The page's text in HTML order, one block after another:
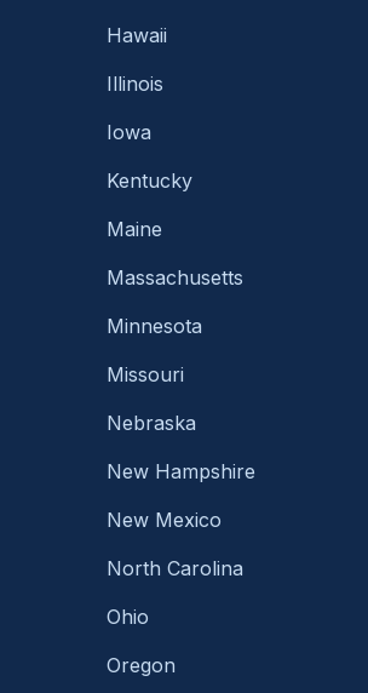
Hawaii
Illinois
Iowa
Kentucky
Maine
Massachusetts
Minnesota
Missouri
Nebraska
New Hampshire
New Mexico
North Carolina
Ohio
Oregon